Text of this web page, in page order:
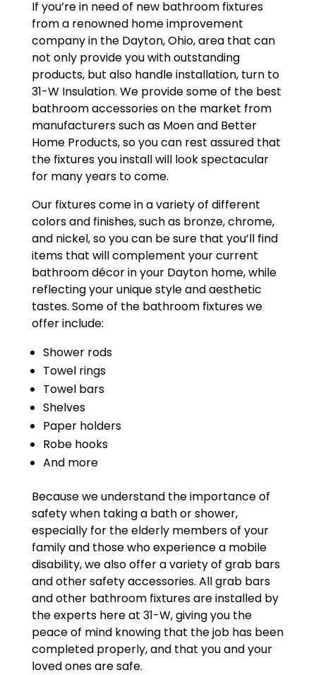
If you’re in need of new bathroom fixtures
from a renowned home improvement
company in the Dayton, Ohio, area that can
not only provide you with outstanding
products, but also handle installation, turn to
31-W Insulation. We provide some of the best
bathroom accessories on the market from
manufacturers such as Moen and Better
Home Products, so you can rest assured that
the fixtures you install will look spectacular
for many years to come.
Our fixtures come in a variety of different
colors and finishes, such as bronze, chrome,
and nickel, so you can be sure that you’ll find
items that will complement your current
bathroom décor in your Dayton home, while
reflecting your unique style and aesthetic
tastes. Some of the bathroom fixtures we
offer include:
Shower rods
Towel rings
Towel bars
Shelves
Paper holders
Robe hooks
And more
Because we understand the importance of
safety when taking a bath or shower,
especially for the elderly members of your
family and those who experience a mobile
disability, we also offer a variety of grab bars
and other safety accessories. All grab bars
and other bathroom fixtures are installed by
the experts here at 31-W, giving you the
peace of mind knowing that the job has been
completed properly, and that you and your
loved ones are safe.